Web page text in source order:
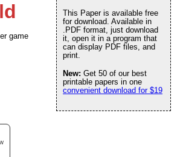
game
This Paper is available free
for download. Available in
.PDF format, just download
it, open it in a program that
can display PDF files, and
print.
New: Get 50 of our best
printable papers in one
convenient download for $19